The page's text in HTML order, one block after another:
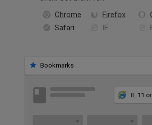
Chrome Firefox
Safari
IE
Bookmarks
IE 11